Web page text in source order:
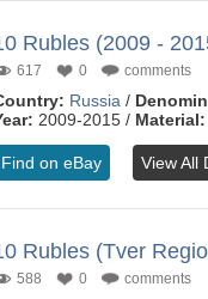
Rubles (2009 -
617 0 comments
Russia /
2009-2015 / Material:
Find on eBay View All
Rubles (Tver
588 0 comments